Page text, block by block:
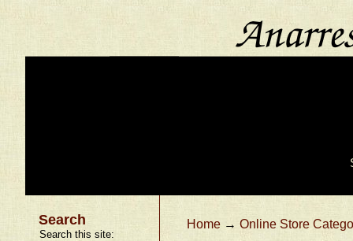
Search
Search this site:
Home →Online Store